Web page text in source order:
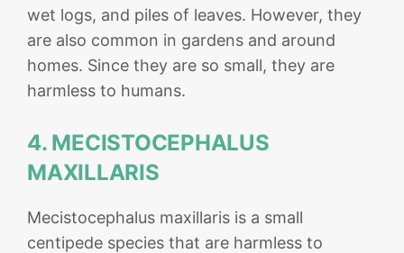
wet logs, and piles of leaves. However, they
are also common in gardens and around
homes. Since they are so small, they are
harmless to humans.
4. MECISTOCEPHALUS
MAXILLARIS
Mecistocephalus maxillaris is a small
centipede species that are harmless to